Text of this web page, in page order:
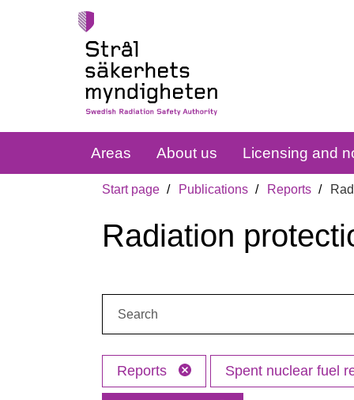
Areas About us Licensing and
Start page Publications Reports
Radiation
Reports Spent nuclear fuel